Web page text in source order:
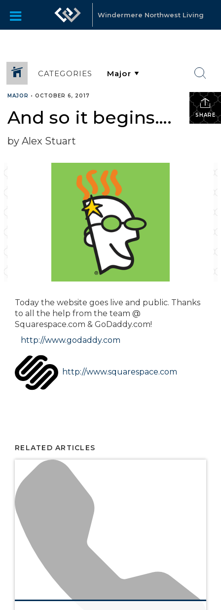
Windermere Northwest Living
CATEGORIES
SHARE
MAJOR • OCTOBER 6, 2017
And so it begins….
by Alex Stuart
Today the website goes live and public. Thanks
to all the help from the team @
Squarespace.com & GoDaddy.com!
http://www.godaddy.com
http://www.squarespace.com
RELATED ARTICLES